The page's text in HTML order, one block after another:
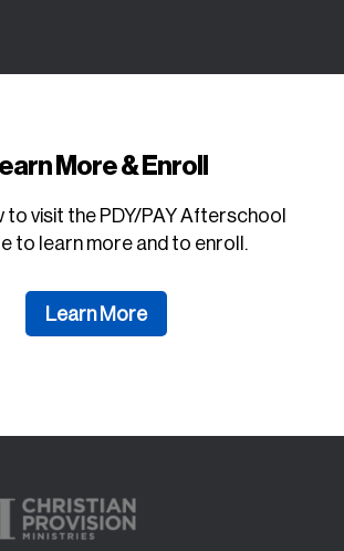
More & Enroll
to visit the PDY/PAY Afterschool
to learn more and to enroll.
Learn More